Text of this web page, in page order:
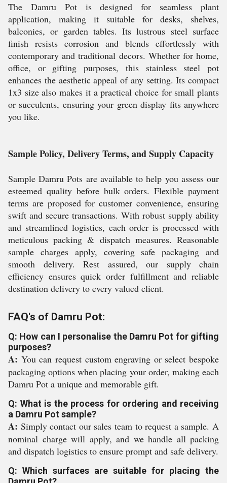
The Damru Pot is designed for seamless plant
application, making it suitable for desks, shelves,
balconies, or garden tables. Its lustrous steel surface
finish resists corrosion and blends effortlessly with
contemporary and traditional decors. Whether for home,
office, or gifting purposes, this stainless steel pot
enhances the aesthetic appeal of any setting. Its compact
1x3 size also makes it a practical choice for small plants
or succulents, ensuring your green display fits anywhere
you like.
Sample Policy, Delivery Terms, and Supply Capacity
Sample Damru Pots are available to help you assess our
esteemed quality before bulk orders. Flexible payment
terms are proposed for customer convenience, ensuring
swift and secure transactions. With robust supply ability
and streamlined logistics, each order is processed with
meticulous packing & dispatch measures. Reasonable
sample charges apply, covering safe packaging and
smooth delivery. Rest assured, our supply chain
efficiency ensures quick order fulfillment and reliable
destination delivery to every valued client.
FAQ's of Damru Pot:
Q: How can I personalise the Damru Pot for gifting
purposes?
A: You can request custom engraving or select bespoke
packaging options when placing your order, making each
Damru Pot a unique and memorable gift.
Q: What is the process for ordering and receiving
a Damru Pot sample?
A: Simply contact our sales team to request a sample. A
nominal charge will apply, and we handle all packing
and dispatch logistics to ensure prompt and safe delivery.
Q: Which surfaces are suitable for placing the